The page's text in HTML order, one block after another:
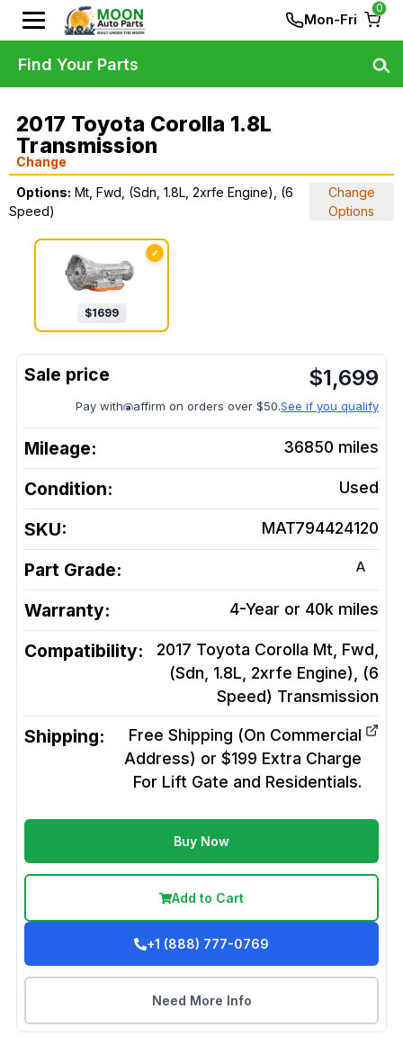
Mon-Fri
0
2017 Toyota Corolla 1.8L
Transmission
Change
Options: Mt, Fwd, (Sdn, 1.8L, 2xrfe Engine), (6
Speed)
Change
Options
✓
$1699
$1,699
Pay with affirm on orders over $50.See if you qualify
Mileage: 36850 miles
Condition: Used
SKU: MAT794424120
Part Grade: A
Warranty: 4-Year or 40k miles
Compatibility:
2017 Toyota Corolla Mt, Fwd,
(Sdn, 1.8L, 2xrfe Engine), (6
Speed) Transmission
Shipping:
Free Shipping (On Commercial
Address) or $199 Extra Charge
For Lift Gate and Residentials.
Buy Now
Add to Cart
+1 (888) 777-0769
Need More Info
Find Your Parts